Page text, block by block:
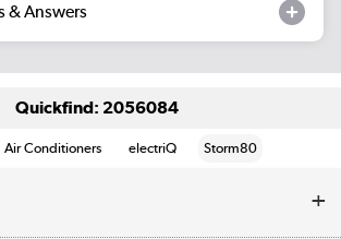
& Answers
Quickfind: 2056084
Air Conditioners electriQ Storm80